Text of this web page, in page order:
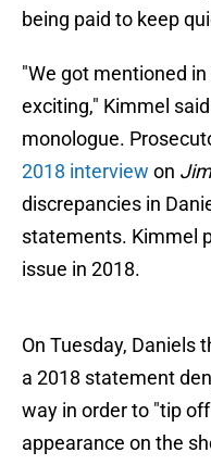
being paid to keep
"We got mentioned
exciting," Kimmel
monologue.
2018 interview on
discrepancies in
statements. Kimmel
issue in 2018.
On Tuesday, Daniels
a 2018 statement
way in order to "tip
appearance on the